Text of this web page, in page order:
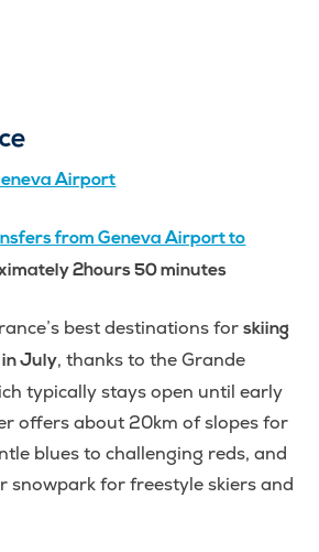
Airport
from Geneva Airport to
2hours 50 minutes
best destinations forskiing
in July, thanks to the Grande
typically stays open until early
offers about 20km of slopes for
blues to challenging reds, and
snowpark for freestyle skiers and